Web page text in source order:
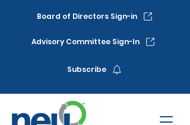
Board of Directors Sign-in
Advisory Committee Sign-In
Subscribe